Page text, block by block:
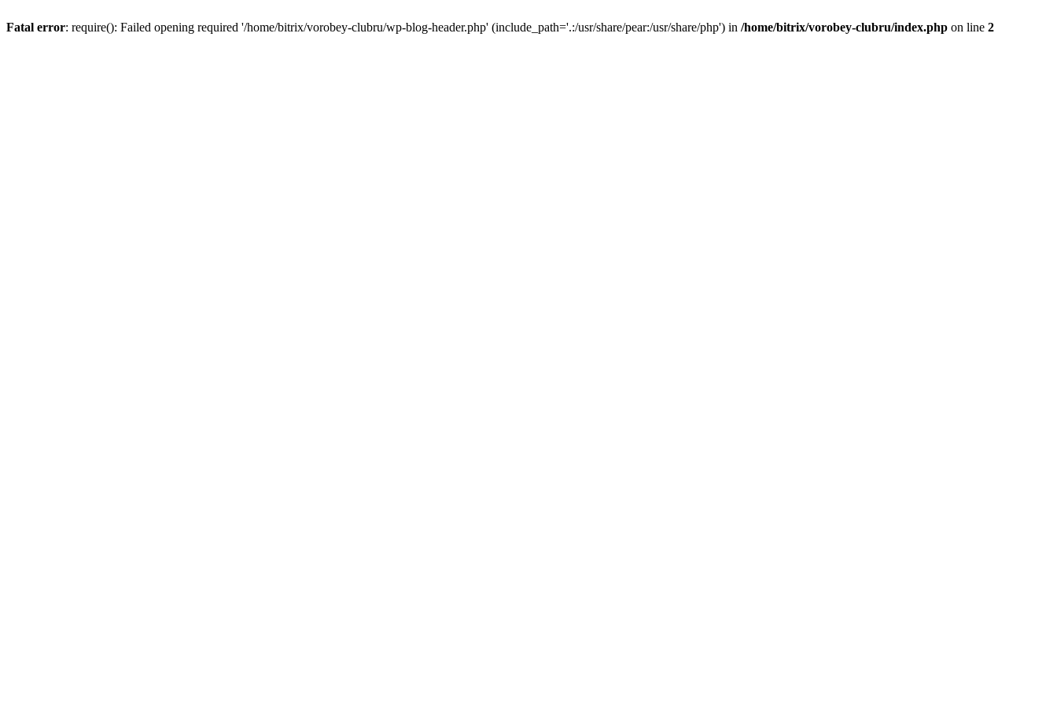
Fatal error: require(): Failed opening required '/home/bitrix/vorobey-clubru/wp-blog-header.php' (include_path='.:/usr/share/pear:/usr/share/php') in /home/bitrix/vorobey-clubru/index.php on line 2